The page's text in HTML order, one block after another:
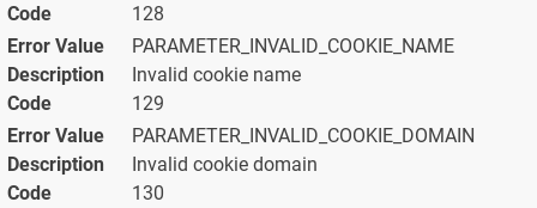
128
PARAMETER_INVALID_COOKIE_NAME
Invalid cookie name
129
PARAMETER_INVALID_COOKIE_DOMAIN
Invalid cookie domain
130